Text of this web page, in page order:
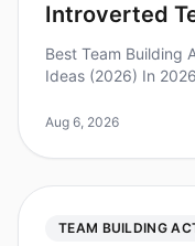
Introverted
Best Team Building
Ideas (2026) In
introverted teams
Aug 6, 2026
TEAM BUILDING